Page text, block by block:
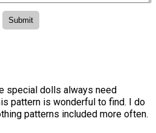
special dolls always need
pattern is wonderful to find. I do
patterns included more often.